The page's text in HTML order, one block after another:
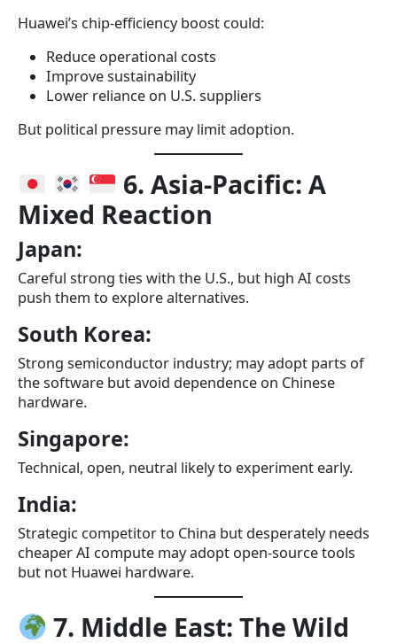
Huawei’s chip-efficiency boost could:
Reduce operational costs
Improve sustainability
Lower reliance on U.S. suppliers
But political pressure may limit adoption.
6. Asia-Pacific: A
Mixed Reaction
Japan:
Careful strong ties with the U.S., but high AI costs
push them to explore alternatives.
South Korea:
Strong semiconductor industry; may adopt parts of
the software but avoid dependence on Chinese
hardware.
Singapore:
Technical, open, neutral likely to experiment early.
India:
Strategic competitor to China but desperately needs
cheaper AI compute may adopt open-source tools
but not Huawei hardware.
7. Middle East: The Wild